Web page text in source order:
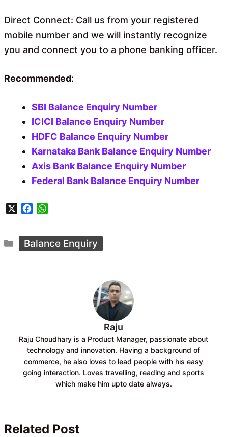
Direct Connect: Call us from your registered
mobile number and we will instantly recognize
you and connect you to a phone banking officer.
Recommended:
SBI Balance Enquiry Number
ICICI Balance Enquiry Number
HDFC Balance Enquiry Number
Karnataka Bank Balance Enquiry Number
Axis Bank Balance Enquiry Number
Federal Bank Balance Enquiry Number
X
e
b
t
s
Categories
Balance Enquiry
Raju
Raju Choudhary is a Product Manager, passionate about
technology and innovation. Having a background of
commerce, he also loves to lead people with his easy
going interaction. Loves travelling, reading and sports
which make him upto date always.
Related Post